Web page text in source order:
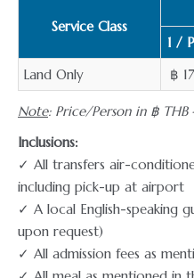
Service Class
1 /
Land Only
฿
Note: Price/Person in ฿ THB
Inclusions:
✓ All transfers air-
including pick-up at airport
✓ A local English-speaking
upon request)
✓ All admission fees as